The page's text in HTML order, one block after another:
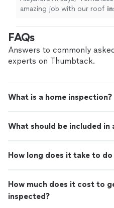
amazing job with our roof
FAQs
Answers to commonly
experts on Thumbtack.
What is a home inspection?
What should be included in
How long does it take to
How much does it cost to
inspected?